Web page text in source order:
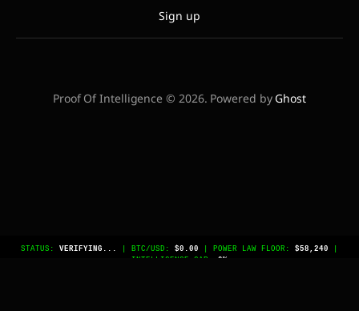
Sign up
Proof Of Intelligence © 2026. Powered byGhost
STATUS: VERIFYING... | BTC/USD: $0.00 | POWER LAW FLOOR: $58,240
INTELLIGENCE GAP: 0%